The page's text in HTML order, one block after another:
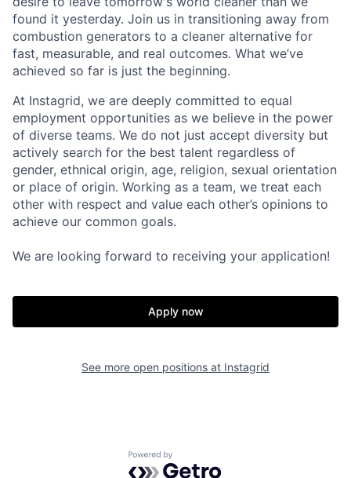
found it yesterday. Join us in transitioning away from
combustion generators to a cleaner alternative for
fast, measurable, and real outcomes. What we’ve
achieved so far is just the beginning.
At Instagrid, we are deeply committed to equal
employment opportunities as we believe in the power
of diverse teams. We do not just accept diversity but
actively search for the best talent regardless of
gender, ethnical origin, age, religion, sexual orientation
or place of origin. Working as a team, we treat each
other with respect and value each other’s opinions to
achieve our common goals.
We are looking forward to receiving your application!
Apply now
See more open positions at Instagrid
Powered by Getro.com